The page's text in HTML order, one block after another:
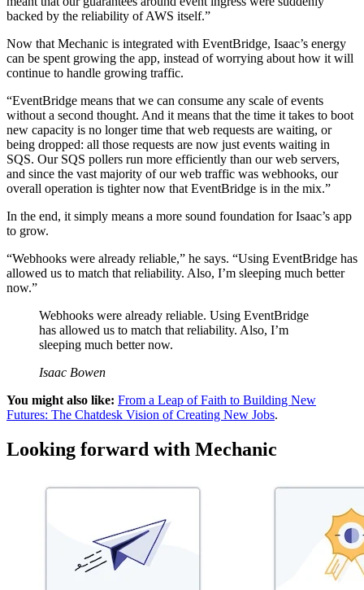
backed by the reliability of AWS itself.”
Now that Mechanic is integrated with EventBridge, Isaac’s energy
can be spent growing the app, instead of worrying about how it will
continue to handle growing traffic.
“EventBridge means that we can consume any scale of events
without a second thought. And it means that the time it takes to boot
new capacity is no longer time that web requests are waiting, or
being dropped: all those requests are now just events waiting in
SQS. Our SQS pollers run more efficiently than our web servers,
and since the vast majority of our web traffic was webhooks, our
overall operation is tighter now that EventBridge is in the mix.”
In the end, it simply means a more sound foundation for Isaac’s app
to grow.
“Webhooks were already reliable,” he says. “Using EventBridge has
allowed us to match that reliability. Also, I’m sleeping much better
now.”
Webhooks were already reliable. Using EventBridge
has allowed us to match that reliability. Also, I’m
sleeping much better now.
Isaac Bowen
You might also like: From a Leap of Faith to Building New
Futures: The Chatdesk Vision of Creating New Jobs.
Looking forward with Mechanic